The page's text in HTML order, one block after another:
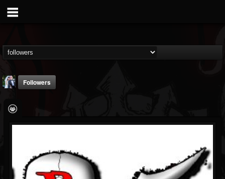
jessica.cirillo
@jessicacirillo
Followers